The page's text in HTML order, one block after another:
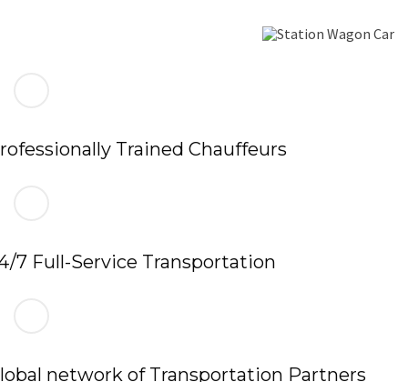
Trained Chauffeurs
7 Full-Service Transportation
network of Transportation Partners